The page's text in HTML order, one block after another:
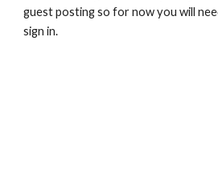
guest posting so for now you will
sign in.